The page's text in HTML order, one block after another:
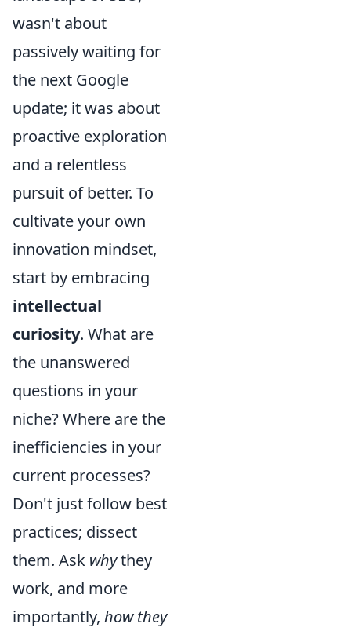
wasn't about
passively waiting for
the next Google
update; it was about
proactive exploration
and a relentless
pursuit of better. To
cultivate your own
innovation mindset,
start by embracing
intellectual
curiosity. What are
the unanswered
questions in your
niche? Where are the
inefficiencies in your
current processes?
Don't just follow best
practices; dissect
them. Ask whythey
work, and more
importantly, how they